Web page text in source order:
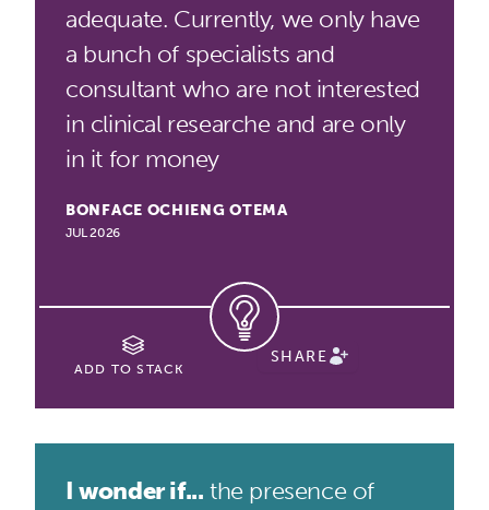
adequate. Currently, we only have
a bunch of specialists and
consultant who are not interested
in clinical researche and are only
in it for money
BONFACE OCHIENG OTEMA
JUL 2026
ADD TO STACK
SHARE
I wonder if... the presence of